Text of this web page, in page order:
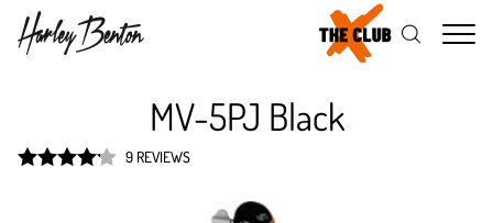
MV-5PJ Black
9 REVIEWS